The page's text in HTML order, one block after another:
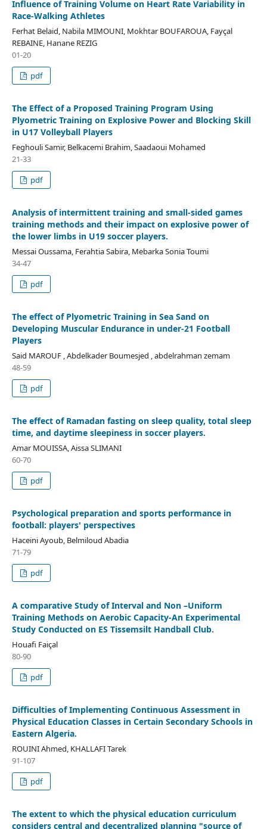
Influence of Training Volume on Heart Rate Variability in
Race-Walking Athletes
Ferhat Belaid, Nabila MIMOUNI, Mokhtar BOUFAROUA, Fayçal
REBAINE, Hanane REZIG
01-20
pdf
The Effect of a Proposed Training Program Using
Plyometric Training on Explosive Power and Blocking Skill
in U17 Volleyball Players
Feghouli Samir, Belkacemi Brahim, Saadaoui Mohamed
21-33
pdf
Analysis of intermittent training and small-sided games
training methods and their impact on explosive power of
the lower limbs in U19 soccer players.
Messai Oussama, Ferahtia Sabira, Mebarka Sonia Toumi
34-47
pdf
The effect of Plyometric Training in Sea Sand on
Developing Muscular Endurance in under-21 Football
Players
Said MAROUF , Abdelkader Boumesjed , abdelrahman zemam
48-59
pdf
The effect of Ramadan fasting on sleep quality, total sleep
time, and daytime sleepiness in soccer players.
Amar MOUISSA, Aissa SLIMANI
60-70
pdf
Psychological preparation and sports performance in
football: players' perspectives
Haceini Ayoub, Belmiloud Abadia
71-79
pdf
A comparative Study of Interval and Non –Uniform
Training Methods on Aerobic Capacity-An Experimental
Study Conducted on ES Tissemsilt Handball Club.
Houafi Faiçal
80-90
pdf
Difficulties of Implementing Continuous Assessment in
Physical Education Classes in Certain Secondary Schools in
Eastern Algeria.
ROUINI Ahmed, KHALLAFI Tarek
91-107
pdf
The extent to which the physical education curriculum
considers central and decentralized planning "source of